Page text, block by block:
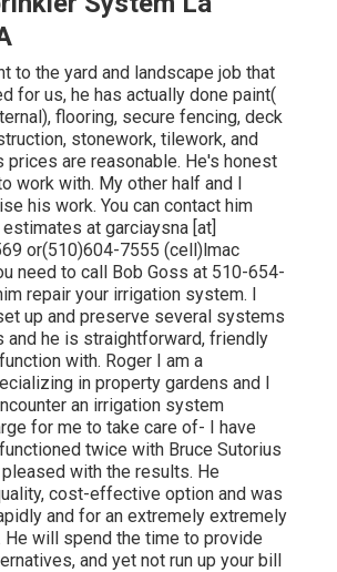
to the yard and landscape job that
for us, he has actually done paint(
flooring, secure fencing, deck
stonework, tilework, and
prices are reasonable. He's honest
work with. My other half and I
his work. You can contact him
at garciaysna [at]
or(510)604-7555 (cell)lmac
need to call Bob Goss at 510-654-
repair your irrigation system. I
up and preserve several systems
and he is straightforward, friendly
with. Roger I am a
in property gardens and I
an irrigation system
for me to take care of- I have
twice with Bruce Sutorius
with the results. He
cost-effective option and was
and for an extremely extremely
He will spend the time to provide
and yet not run up your bill